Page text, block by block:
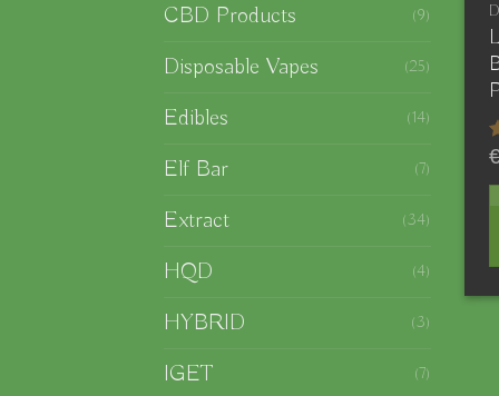
CBD Products (9)
Disposable Vapes (25)
Edibles (14)
Elf Bar (7)
Extract (34)
HQD (4)
HYBRID (3)
IGET (7)